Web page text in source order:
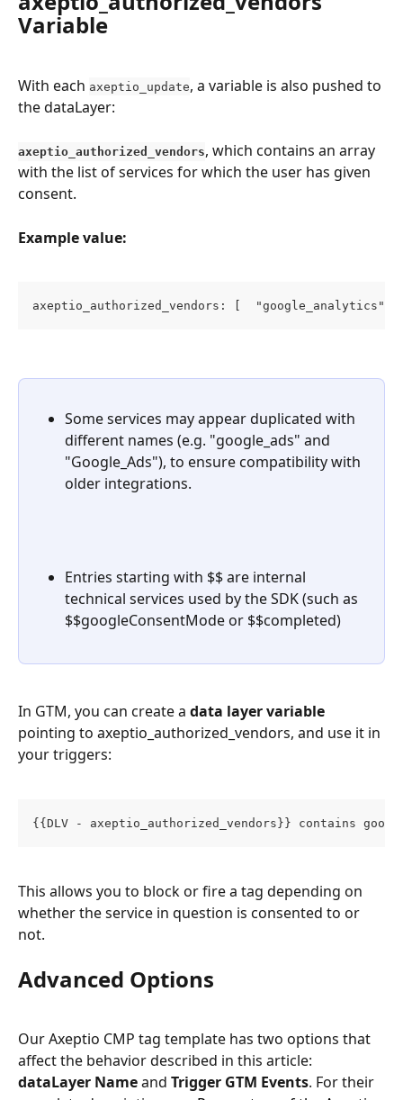
Variable
With each axeptio_update, a variable is also pushed to
the dataLayer:
axeptio_authorized_vendors, which contains an array
with the list of services for which the user has given
consent.
Example value:
axeptio_authorized_vendors: [
Some services may appear duplicated with
different names (e.g. "google_ads" and
"Google_Ads"), to ensure compatibility with
older integrations.
Entries starting with $$ are internal
technical services used by the SDK (such as
$$googleConsentMode or $$completed)
In GTM, you can create a data layer variable
pointing to axeptio_authorized_vendors, and use it in
your triggers:
{{DLV - axeptio_authorized_vendors}} contains
This allows you to block or fire a tag depending on
whether the service in question is consented to or
not.
Advanced Options
Our Axeptio CMP tag template has two options that
affect the behavior described in this article:
dataLayer Name and Trigger GTM Events. For their